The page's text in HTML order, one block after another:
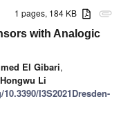
attachment
1 pages, 184 KB
with Analogic
El Gibari,
Hongwu Li
I3S2021Dresden-